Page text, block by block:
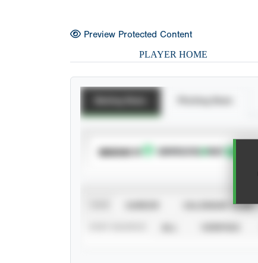
Preview Protected Content
PLAYER HOME
SUBSCRIBE TO
CALENDAR YEAR